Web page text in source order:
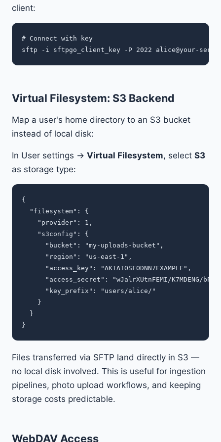
client:
# Connect with key
sftp -i sftpgo_client_key -P 2022 alice@your-
Virtual Filesystem: S3 Backend
Map a user's home directory to an S3 bucket
instead of local disk:
In User settings → Virtual Filesystem, select S3
as storage type:
{
  "filesystem": {
    "provider": 1,
    "s3config": {
      "bucket": "my-uploads-bucket",
      "region": "us-east-1",
      "access_key": "AKIAIOSFODNN7EXAMPLE",
"access_secret": "wJalrXUtnFEMI/K7MDENG/
      "key_prefix": "users/alice/"
    }
  }
Files transferred via SFTP land directly in S3 —
no local disk involved. This is useful for ingestion
pipelines, photo upload workflows, and keeping
storage costs predictable.
WebDAV Access